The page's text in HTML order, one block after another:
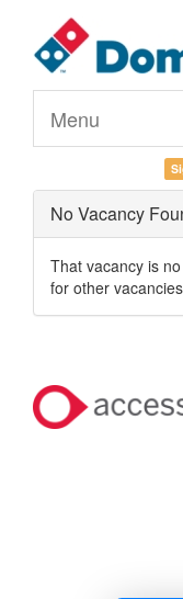
Menu
No Vacancy
That vacancy is
for other vacancies